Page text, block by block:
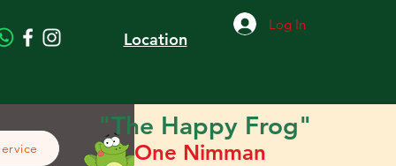
Location
Log In
"The Happy Frog"
One Nimman